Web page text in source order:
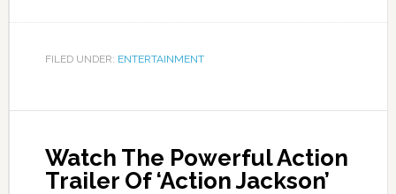
FILED UNDER: ENTERTAINMENT
Watch The Powerful Action
Trailer Of ‘Action Jackson’